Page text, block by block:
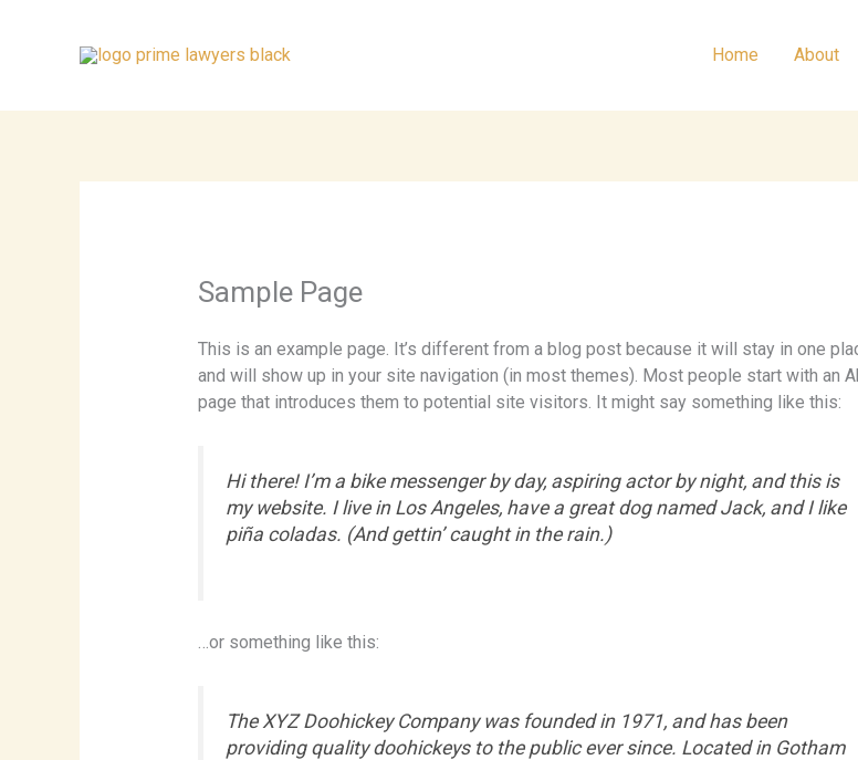
Home About
Sample Page
This is an example page. It’s different from a blog post because it will stay in one
and will show up in your site navigation (in most themes). Most people start with an
page that introduces them to potential site visitors. It might say something like this:
Hi there! I’m a bike messenger by day, aspiring actor by night, and this is
my website. I live in Los Angeles, have a great dog named Jack, and I like
piña coladas. (And gettin’ caught in the rain.)
…or something like this:
The XYZ Doohickey Company was founded in 1971, and has been
providing quality doohickeys to the public ever since. Located in Gotham